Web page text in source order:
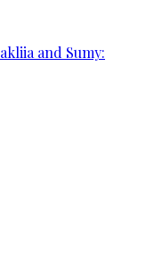
and Sumy: